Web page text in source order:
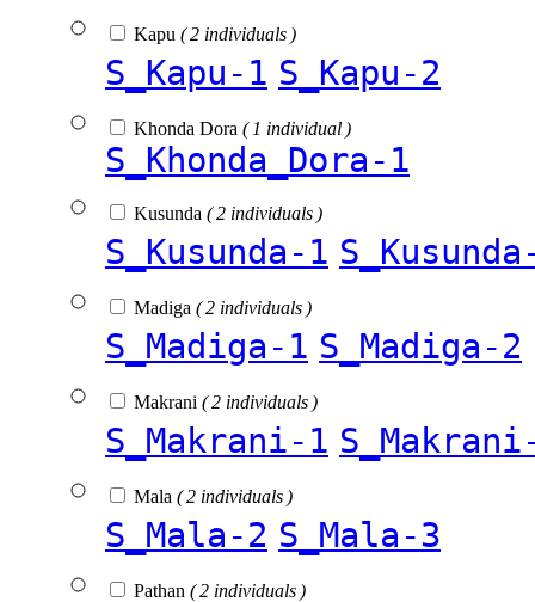
Kapu ( 2 individuals )
S_Kapu-1 S_Kapu-2
Khonda Dora ( 1 individual )
S_Khonda_Dora-1
Kusunda ( 2 individuals )
S_Kusunda-1
Madiga ( 2 individuals )
S_Madiga-1 S_Madiga-2
Makrani ( 2 individuals )
S_Makrani-1
Mala ( 2 individuals )
S_Mala-2 S_Mala-3
Pathan ( 2 individuals )